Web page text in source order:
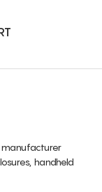
manufacturer
handheld